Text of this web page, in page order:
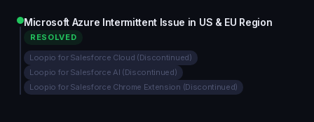
Microsoft Azure Intermittent Issue in US & EU Region
RESOLVED
Loopio for Salesforce Cloud (Discontinued)
Loopio for Salesforce AI (Discontinued)
Loopio for Salesforce Chrome Extension (Discontinued)